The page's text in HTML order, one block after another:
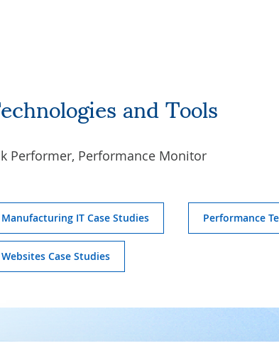
Technologies and Tools
Performer, Performance Monitor
Manufacturing IT Case Studies Performance
Websites Case Studies